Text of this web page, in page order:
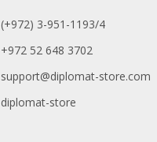
(+972) 3-951-1193/4
+972 52 648 3702
support@diplomat-store.com
diplomat-store